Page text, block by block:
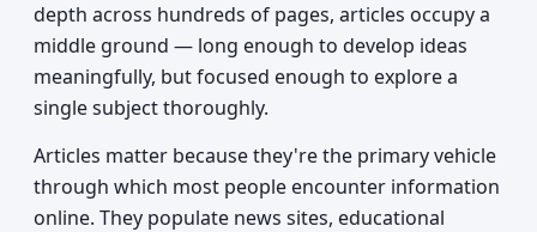
depth across hundreds of pages, articles occupy a
middle ground — long enough to develop ideas
meaningfully, but focused enough to explore a
single subject thoroughly.
Articles matter because they're the primary vehicle
through which most people encounter information
online. They populate news sites, educational